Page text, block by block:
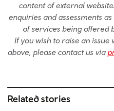
content of external
enquiries and assessments
of services being offered
If you wish to raise an
above, please contact us via
Related stories